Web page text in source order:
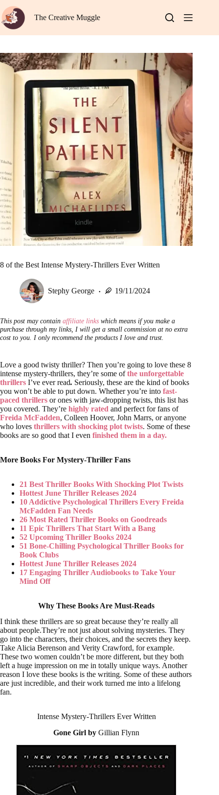
to
content
The Creative Muggle
8 of the Best Intense Mystery-Thrillers Ever Written
Stephy George 19/11/2024
This post may contain affiliate links which means if you make a
purchase through my links, I will get a small commission at no extra
cost to you. I only recommend the products I love and trust.
Love a good twisty thriller? Then you’re going to love these 8
intense mystery-thrillers, they’re some ofthe unforgettable
thrillers I’ve ever read. Seriously, these are the kind of books
you won’t be able to put down. Whether you’re into fast-
paced thrillers or ones with jaw-dropping twists, this list has
you covered. They’re highly rated and perfect for fans of
Freida McFadden, Colleen Hoover, John Marrs, or anyone
who loves thrillers with shocking plot twists. Some of these
books are so good that I even finished them in a day.
More Books For Mystery-Thriller Fans
21 Best Thriller Books With Shocking Plot Twists
Hottest June Thriller Releases 2024
10 Addictive Psychological Thrillers Every Freida
McFadden Fan Needs
26 Most Rated Thriller Books on Goodreads
11 Epic Thrillers That Start With a Bang
52 Upcoming Thriller Books 2024
51 Bone-Chilling Psychological Thriller Books for
Book Clubs
Hottest June Thriller Releases 2024
17 Engaging Thriller Audiobooks to Take Your
Mind Off
Why These Books Are Must-Reads
I think these thrillers are so great because they’re really all
about people.They’re not just about solving mysteries. They
go into the characters, their choices, and the secrets they keep.
Take Alicia Berenson and Verity Crawford, for example.
These two women couldn’t be more different, but they both
left a huge impression on me in totally unique ways. Another
reason I love these books is the writing. Some of these authors
are just incredible, and their work turned me into a lifelong
fan.
Intense Mystery-Thrillers Ever Written
Gone Girl byGillian Flynn